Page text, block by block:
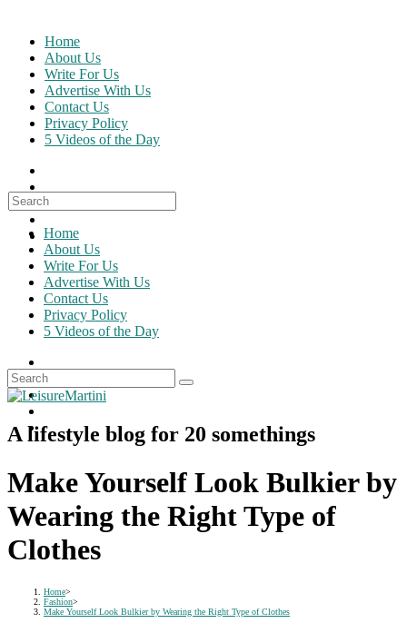
content
Home
About Us
Write For Us
Advertise With Us
Contact Us
Privacy Policy
5 Videos of the Day
Search
for:
Home
About Us
Write For Us
Advertise With Us
Contact Us
Privacy Policy
5 Videos of the Day
A lifestyle blog for 20 somethings
Make Yourself Look Bulkier by
Wearing the Right Type of
Clothes
Home>
Fashion>
Make Yourself Look Bulkier by Wearing the Right Type of Clothes